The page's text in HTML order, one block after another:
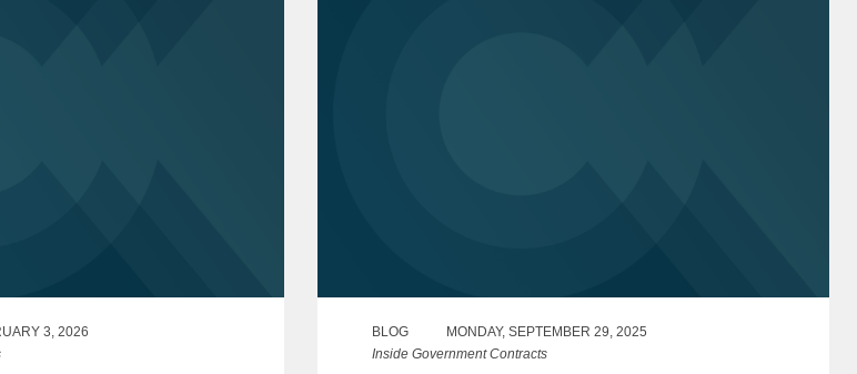
3, 2026
BLOG
MONDAY, SEPTEMBER 29, 2025
Inside Government Contracts